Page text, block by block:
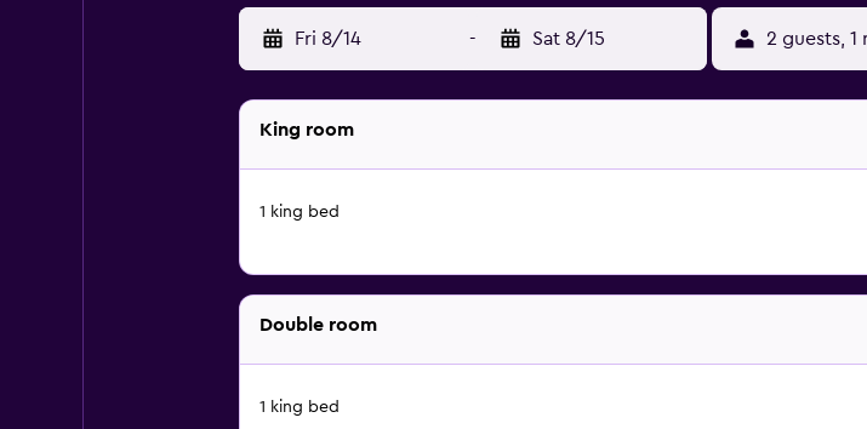
Fri 8/14 - Sat 8/15 2 guests, 1
King room
1 king bed
Double room
1 king bed